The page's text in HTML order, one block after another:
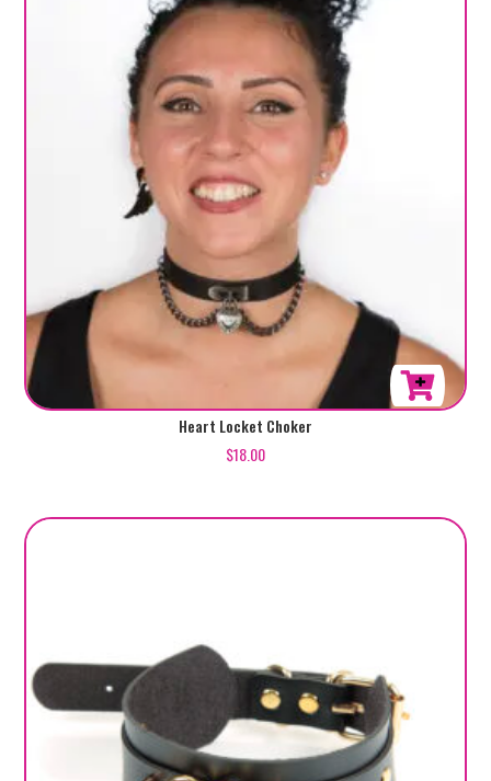
Heart Locket Choker
$18.00